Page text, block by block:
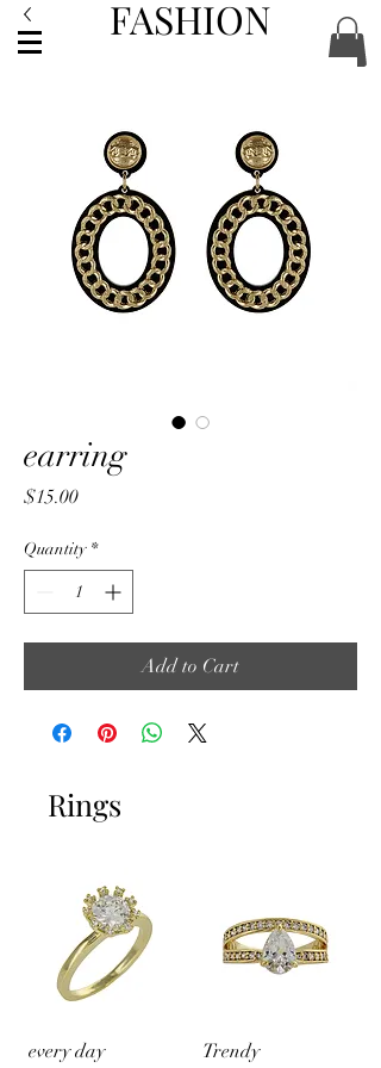
FASHION
earring
$15.00Price
Quantity *
Add to Cart
Rings
every day
Trendy